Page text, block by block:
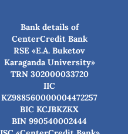
Bank details of
CenterCredit Bank
RSE «E.A. Buketov
Karaganda University»
TRN 302000033720
IIC
KZ988560000004472257
BIC КСJBKZKX
BIN 990540002444